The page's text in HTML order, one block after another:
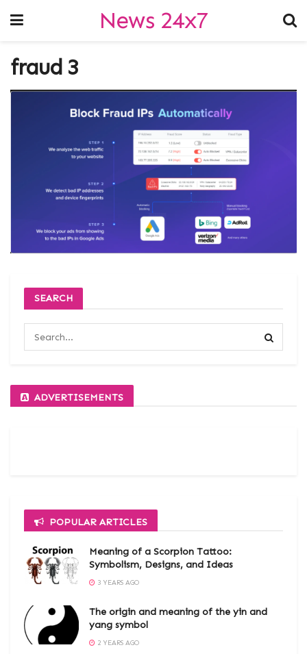
News 24x7
fraud 3
SEARCH
ADVERTISEMENTS
POPULAR ARTICLES
Meaning of a Scorpion Tattoo:
Symbolism, Designs, and Ideas
3 YEARS AGO
The origin and meaning of the yin and
yang symbol
2 YEARS AGO